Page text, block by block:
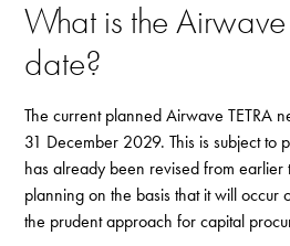
What is the
date?
The current planned Airwave TETRA
31 December 2029. This is subject to
has already been revised from earlier
planning on the basis that it will occur
the prudent approach for capital